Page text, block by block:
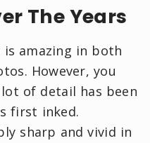
The Years
amazing in both
However, you
of detail has been
first inked.
sharp and vivid in